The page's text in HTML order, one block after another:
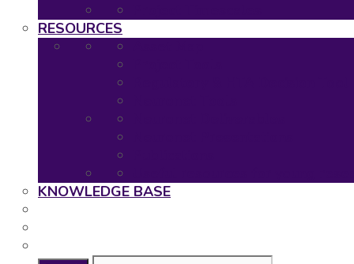
RESOURCES
KNOWLEDGE BASE